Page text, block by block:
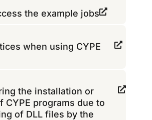
the example jobs
when using CYPE
the installation or
CYPE programs due to
of DLL files by the